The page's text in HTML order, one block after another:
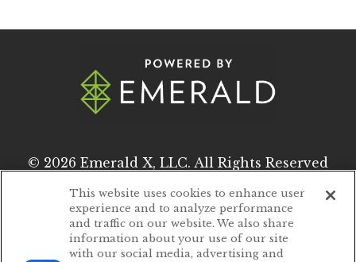
© 2026 Emerald X, LLC. All Rights Reserved
ABOUT CAREERS
AUTHORIZED SERVICE PROVIDERS
This website uses cookies to enhance user
experience and to analyze performance
and traffic on our website. We also share
information about your use of our site
with our social media, advertising and